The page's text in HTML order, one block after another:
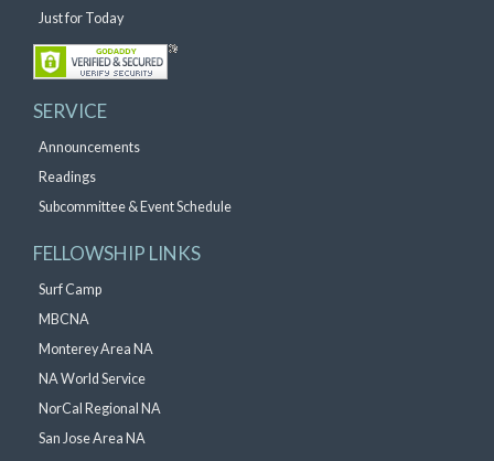
Just for Today
SERVICE
Announcements
Readings
Subcommittee & Event Schedule
FELLOWSHIP LINKS
Surf Camp
MBCNA
Monterey Area NA
NA World Service
NorCal Regional NA
San Jose Area NA